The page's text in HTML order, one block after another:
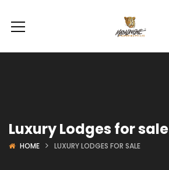
Luxury Lodges for sale
HOME LUXURY LODGES FOR SALE